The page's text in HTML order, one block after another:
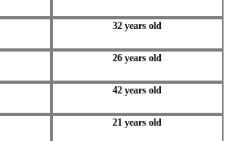
32 years old
26 years old
42 years old
21 years old